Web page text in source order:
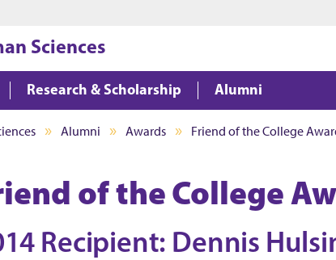
Sciences
Research & Scholarship Alumni
Alumni Awards Friend of the College
of the College
Recipient: Dennis